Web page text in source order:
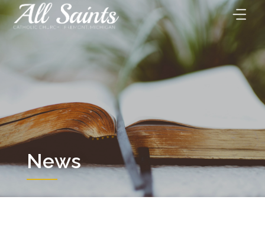
Skip
to
content
News